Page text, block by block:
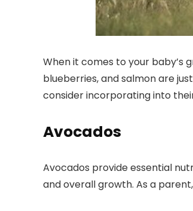
When it comes to your baby’s
blueberries, and salmon are
consider incorporating into
Avocados
Avocados provide essential
and overall growth. As a